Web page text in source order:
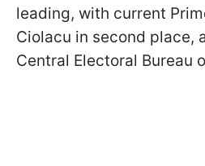
leading, with current
Ciolacu in second place,
Central Electoral Bureau